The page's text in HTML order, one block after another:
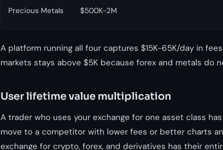
Precious Metals $500K-2M
A platform running all four captures $15K-65K/day in
markets stays above $5K because forex and metals do
User lifetime value multiplication
A trader who uses your exchange for one asset class
move to a competitor with lower fees or better charts
exchange for crypto, forex, and derivatives has their